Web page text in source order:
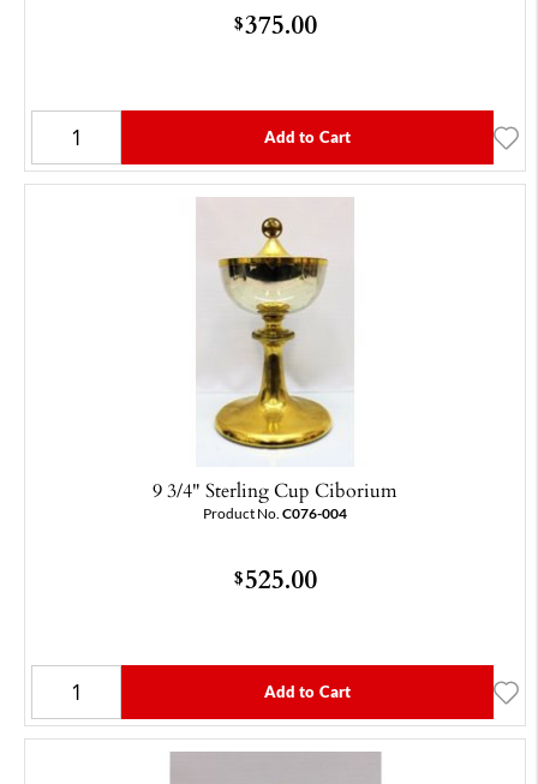
$375.00
Add to Cart
9 3/4" Sterling Cup Ciborium
Product No. C076-004
$525.00
Add to Cart